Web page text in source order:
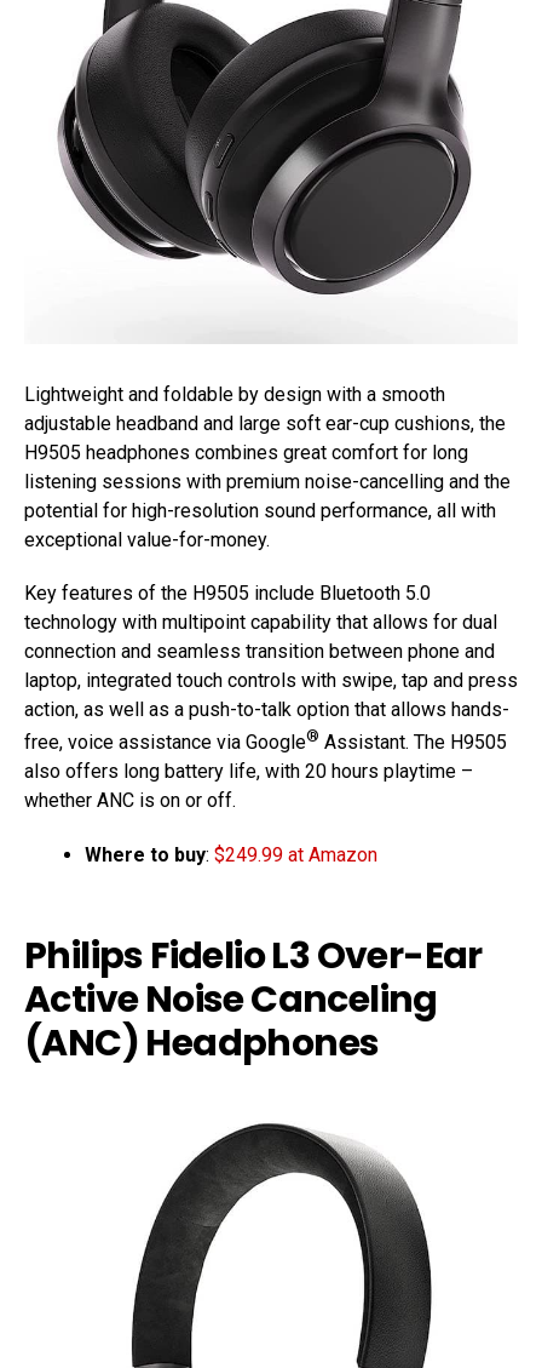
Lightweight and foldable by design with a smooth
adjustable headband and large soft ear-cup cushions, the
H9505 headphones combines great comfort for long
listening sessions with premium noise-cancelling and the
potential for high-resolution sound performance, all with
exceptional value-for-money.
Key features of the H9505 include Bluetooth 5.0
technology with multipoint capability that allows for dual
connection and seamless transition between phone and
laptop, integrated touch controls with swipe, tap and press
action, as well as a push-to-talk option that allows hands-
free, voice assistance via Google® Assistant. The H9505
also offers long battery life, with 20 hours playtime –
whether ANC is on or off.
Where to buy: $249.99 at Amazon
Philips Fidelio L3 Over-Ear
Active Noise Canceling
(ANC) Headphones